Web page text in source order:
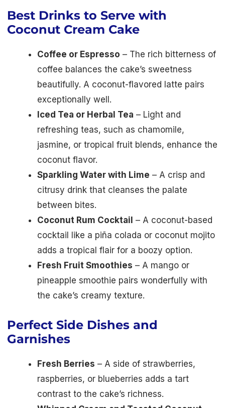
Best Drinks to Serve with
Coconut Cream Cake
Coffee or Espresso – The rich bitterness of
coffee balances the cake’s sweetness
beautifully. A coconut-flavored latte pairs
exceptionally well.
Iced Tea or Herbal Tea – Light and
refreshing teas, such as chamomile,
jasmine, or tropical fruit blends, enhance the
coconut flavor.
Sparkling Water with Lime – A crisp and
citrusy drink that cleanses the palate
between bites.
Coconut Rum Cocktail – A coconut-based
cocktail like a piña colada or coconut mojito
adds a tropical flair for a boozy option.
Fresh Fruit Smoothies – A mango or
pineapple smoothie pairs wonderfully with
the cake’s creamy texture.
Perfect Side Dishes and
Garnishes
Fresh Berries – A side of strawberries,
raspberries, or blueberries adds a tart
contrast to the cake’s richness.